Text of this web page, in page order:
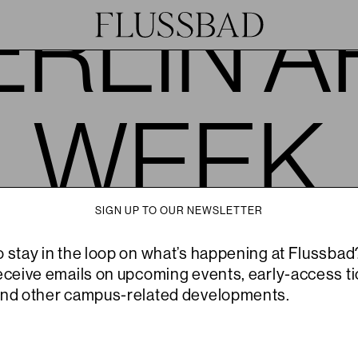
WEEK
© 2026
SIGN UP TO OUR NEWSLETTER
stay in the loop on what’s happening at
emails on upcoming events, early-access
other campus-related developments.